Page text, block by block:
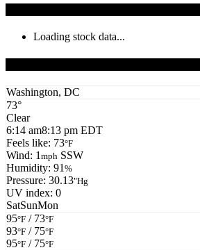
Loading stock data...
Washington, DC
73°
Clear
6:14 am8:13 pm EDT
Feels like: 73°F
Wind: 1 mph SSW
Humidity: 91 %
Pressure: 30.13"Hg
UV index: 0
SatSunMon
95°F / 73°F
93°F / 75°F
95°F / 75°F